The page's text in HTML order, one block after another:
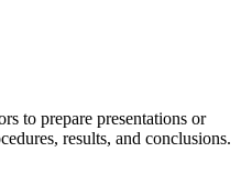
to prepare presentations or
results, and conclusions.